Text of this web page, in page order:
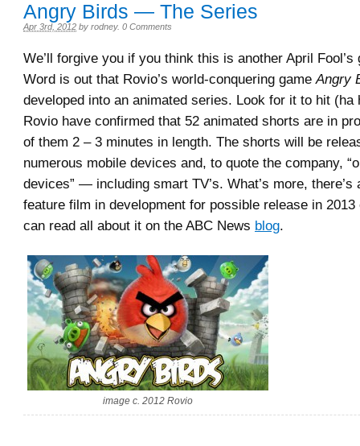
Angry Birds — The Series
Apr 3rd, 2012 by rodney. 0 Comments
We’ll forgive you if you think this is another April Fool’s
Word is out that Rovio’s world-conquering gameAngry
developed into an animated series. Look for it to hit (ha
Rovio have confirmed that 52 animated shorts are in
of them 2 – 3 minutes in length. The shorts will be
numerous mobile devices and, to quote the company,
devices” — including smart TV’s. What’s more, there’s
feature film in development for possible release in 2013
can read all about it on the ABC News blog.
image c. 2012 Rovio